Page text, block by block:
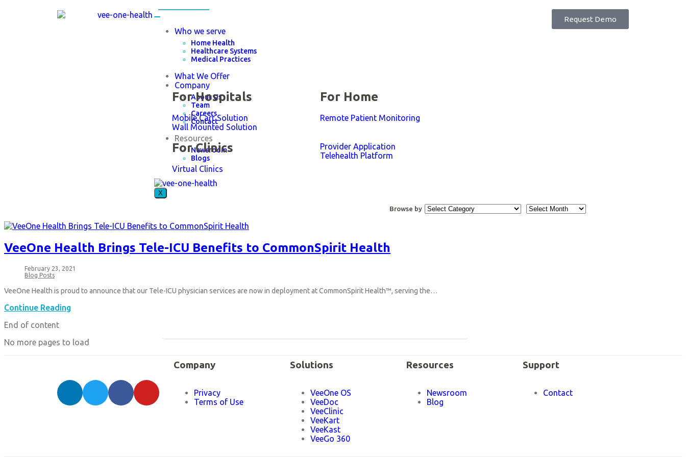
Who we serve
Home Health
Healthcare Systems
Medical Practices
What We Offer
For Hospitals
Mobile Cart Solution
Wall Mounted Solution
For Home
Remote Patient Monitoring
For Clinics
Virtual Clinics
Provider Application
Telehealth Platform​
Company
About Us
Team
Careers
Contact
Resources
Newsroom
Blogs
X
Request Demo
Browse by
VeeOne Health Brings Tele-ICU Benefits to CommonSpirit Health
February 23, 2021
Blog Posts
VeeOne Health is proud to announce that our Tele-ICU physician services are now in deployment at CommonSpirit Health™, serving the…
Continue Reading
End of content
No more pages to load
Company
Privacy
Terms of Use
Solutions
VeeOne OS
VeeDoc
VeeClinic
VeeKart
VeeKast
VeeGo 360
Resources
Newsroom
Blog
Support
Contact